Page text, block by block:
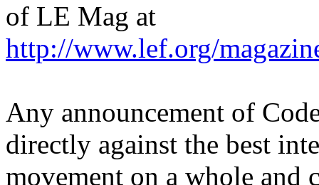
of LE Mag at
http://www.lef.org/
Any announcement of
directly against the best
movement on a whole